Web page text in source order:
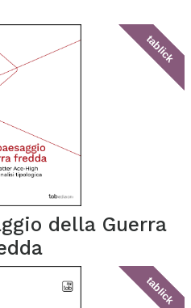
tablick
della Guerra
tablick